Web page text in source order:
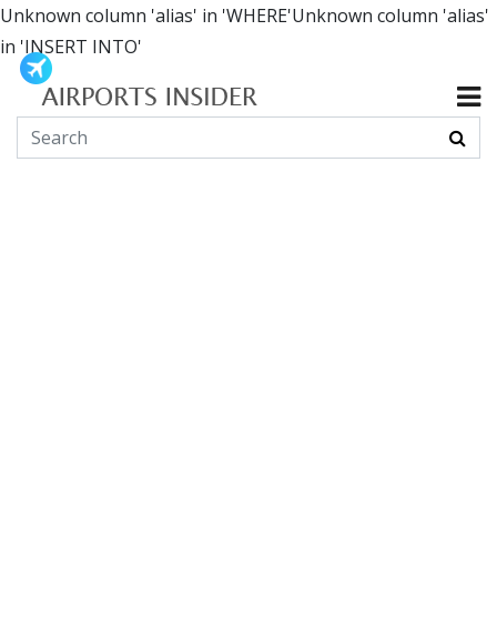
Unknown column 'alias' in 'WHERE'Unknown column 'alias'
in 'INSERT INTO'